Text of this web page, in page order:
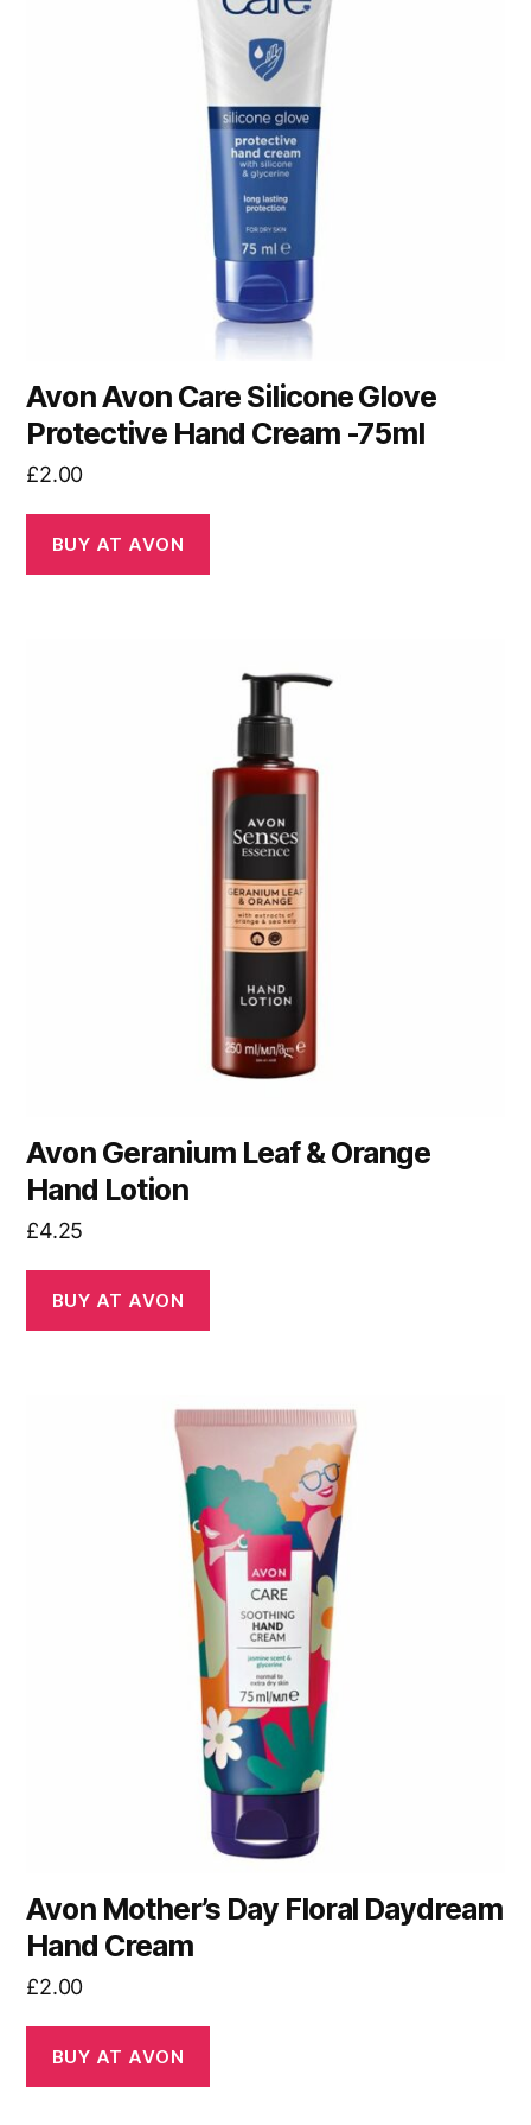
Avon Avon Care Silicone Glove
Protective Hand Cream -75ml
£2.00
BUY AT AVON
Avon Geranium Leaf & Orange
Hand Lotion
£4.25
BUY AT AVON
Avon Mother’s Day Floral Daydream
Hand Cream
£2.00
BUY AT AVON